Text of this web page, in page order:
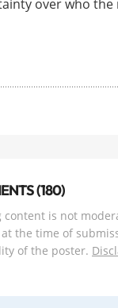
over who the
(180)
content is not
the time of
of the poster.